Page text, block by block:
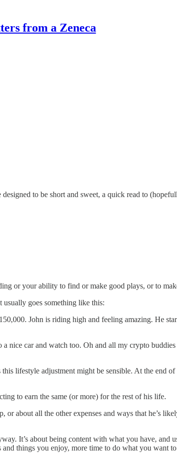
from a Zeneca
to be short and sweet, a quick read to
or your ability to find or make good plays, or to
usually goes something like this:
John is riding high and feeling amazing. He
nice car and watch too. Oh and all my crypto
lifestyle adjustment might be sensible. At the end
to earn the same (or more) for the rest of his life.
about all the other expenses and ways that he’s
It’s about being content with what you have,
things you enjoy, more time to do what you want